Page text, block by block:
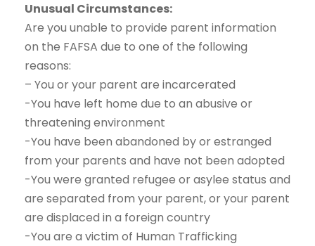
Unusual Circumstances:
Are you unable to provide parent information
on the FAFSA due to one of the following
reasons:
– You or your parent are incarcerated
-You have left home due to an abusive or
threatening environment
-You have been abandoned by or estranged
from your parents and have not been adopted
-You were granted refugee or asylee status and
are separated from your parent, or your parent
are displaced in a foreign country
-You are a victim of Human Trafficking